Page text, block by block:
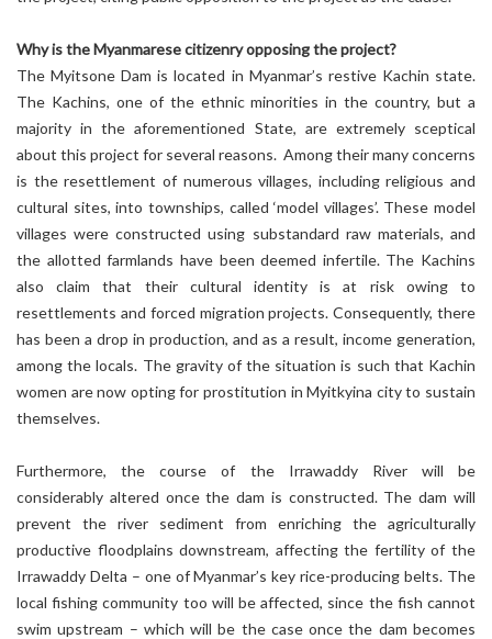
Why is the Myanmarese citizenry opposing the project?
The Myitsone Dam is located in Myanmar’s restive Kachin state.
The Kachins, one of the ethnic minorities in the country, but a
majority in the aforementioned State, are extremely sceptical
about this project for several reasons. Among their many concerns
is the resettlement of numerous villages, including religious and
cultural sites, into townships, called ‘model villages’. These model
villages were constructed using substandard raw materials, and
the allotted farmlands have been deemed infertile. The Kachins
also claim that their cultural identity is at risk owing to
resettlements and forced migration projects. Consequently, there
has been a drop in production, and as a result, income generation,
among the locals. The gravity of the situation is such that Kachin
women are now opting for prostitution in Myitkyina city to sustain
themselves.
Furthermore, the course of the Irrawaddy River will be
considerably altered once the dam is constructed. The dam will
prevent the river sediment from enriching the agriculturally
productive floodplains downstream, affecting the fertility of the
Irrawaddy Delta – one of Myanmar’s key rice-producing belts. The
local fishing community too will be affected, since the fish cannot
swim upstream – which will be the case once the dam becomes